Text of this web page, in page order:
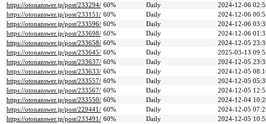
https://otonanswer.jp/post/233294/ 60% Daily
2024-12-06
https://otonanswer.jp/post/233151/ 60% Daily
2024-12-06
https://otonanswer.jp/post/233596/ 60% Daily
2024-12-06
https://otonanswer.jp/post/233698/ 60% Daily
2024-12-06
https://otonanswer.jp/post/233658/ 60% Daily
2024-12-05
https://otonanswer.jp/post/233645/ 60% Daily
2025-03-13
https://otonanswer.jp/post/233637/ 60% Daily
2024-12-05
https://otonanswer.jp/post/233633/ 60% Daily
2024-12-05
https://otonanswer.jp/post/233557/ 60% Daily
2024-12-05
https://otonanswer.jp/post/233567/ 60% Daily
2024-12-05
https://otonanswer.jp/post/233550/ 60% Daily
2024-12-04
https://otonanswer.jp/post/229441/ 60% Daily
2024-12-05
https://otonanswer.jp/post/233491/ 60% Daily
2024-12-05